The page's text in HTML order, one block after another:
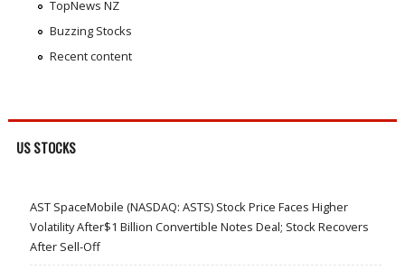
TopNews NZ
Buzzing Stocks
Recent content
US STOCKS
AST SpaceMobile (NASDAQ: ASTS) Stock Price Faces Higher
Volatility After$1 Billion Convertible Notes Deal; Stock Recovers
After Sell-Off